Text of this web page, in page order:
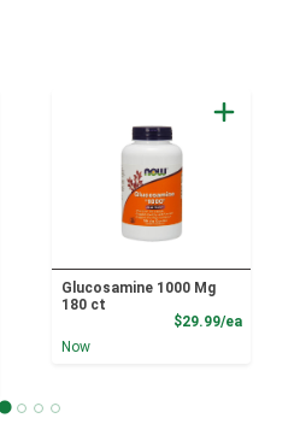
Price
Price
Glucosamine 1000 Mg
180 ct
$29.99/ea
Now